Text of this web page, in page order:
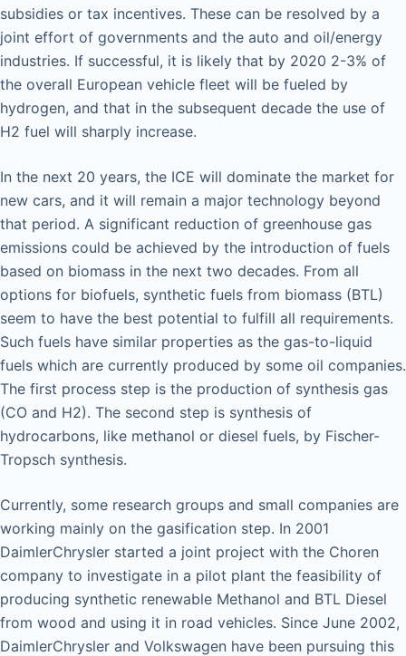
subsidies or tax incentives. These can be resolved by a
joint effort of governments and the auto and oil/energy
industries. If successful, it is likely that by 2020 2-3% of
the overall European vehicle fleet will be fueled by
hydrogen, and that in the subsequent decade the use of
H2 fuel will sharply increase.
In the next 20 years, the ICE will dominate the market for
new cars, and it will remain a major technology beyond
that period. A significant reduction of greenhouse gas
emissions could be achieved by the introduction of fuels
based on biomass in the next two decades. From all
options for biofuels, synthetic fuels from biomass (BTL)
seem to have the best potential to fulfill all requirements.
Such fuels have similar properties as the gas-to-liquid
fuels which are currently produced by some oil companies.
The first process step is the production of synthesis gas
(CO and H2). The second step is synthesis of
hydrocarbons, like methanol or diesel fuels, by Fischer-
Tropsch synthesis.
Currently, some research groups and small companies are
working mainly on the gasification step. In 2001
DaimlerChrysler started a joint project with the Choren
company to investigate in a pilot plant the feasibility of
producing synthetic renewable Methanol and BTL Diesel
from wood and using it in road vehicles. Since June 2002,
DaimlerChrysler and Volkswagen have been pursuing this